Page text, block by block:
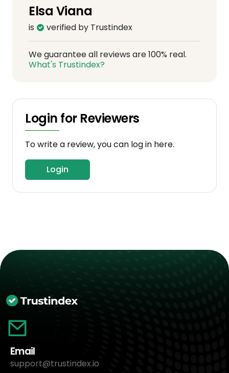
Elsa Viana
is verified by Trustindex
We guarantee all reviews are 100% real.
What's Trustindex?
Login for Reviewers
To write a review, you can log in here.
Login
Email
support@trustindex.io